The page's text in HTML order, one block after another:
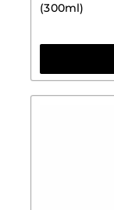
(300ml)